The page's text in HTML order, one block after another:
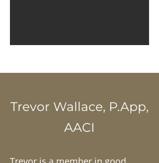
Trevor Wallace, P.App,
AACI